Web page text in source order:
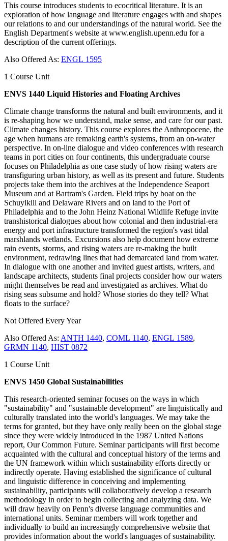
This course introduces students to ecocritical literature. It is an
exploration of how language and literature engages with and shapes
our relations to and our understandings of the natural world. See the
English Department's website at www.english.upenn.edu for a
description of the current offerings.
Also Offered As: ENGL 1595
1 Course Unit
ENVS 1440 Liquid Histories and Floating Archives
Climate change transforms the natural and built environments, and it
is re-shaping how we understand, make sense, and care for our past.
Climate changes history. This course explores the Anthropocene, the
age when humans are remaking earth's systems, from an on-water
perspective. In on-line dialogue and video conferences with research
teams in port cities on four continents, this undergraduate course
focuses on Philadelphia as one case study of how rising waters are
transfiguring urban history, as well as its present and future. Students
projects take them into the archives at the Independence Seaport
Museum and at Bartram's Garden. Field trips by boat on the
Schuylkill and Delaware Rivers and on land to the Port of
Philadelphia and to the John Heinz National Wildlife Refuge invite
transhistorical dialogues about how colonial and then industrial-era
energy and port infrastructure transformed the region's vast tidal
marshlands wetlands. Excursions also help document how extreme
rain events, storms, and rising waters are re-making the built
environment, redrawing lines that had demarcated land from water.
In dialogue with one another and invited guest artists, writers, and
landscape architects, students final projects consider how our waters
might themselves be read and investigated as archives. What do
rising seas subsume and hold? Whose stories do they tell? What
floats to the surface?
Not Offered Every Year
Also Offered As: ANTH 1440, COML 1140, ENGL 1589,
GRMN 1140, HIST 0872
1 Course Unit
ENVS 1450 Global Sustainabilities
This research-oriented seminar focuses on the ways in which
"sustainability" and "sustainable development" are linguistically and
culturally translated into the world's languages. We may take the
terms for granted, but they have only really been on the global stage
since they were widely introduced in the 1987 United Nations
report, Our Common Future. Seminar participants will first become
acquainted with the cultural and conceptual history of the terms and
the UN framework within which sustainability efforts directly or
indirectly operate. Having established the significance of cultural
and linguistic difference in conceiving and implementing
sustainability, participants will collaboratively develop a research
methodology in order to begin collecting and analyzing data. We
will draw heavily on Penn's diverse language communities and
international units. Seminar members will work together and
individually to build an increasingly comprehensive website that
provides information about the world's languages of sustainability.